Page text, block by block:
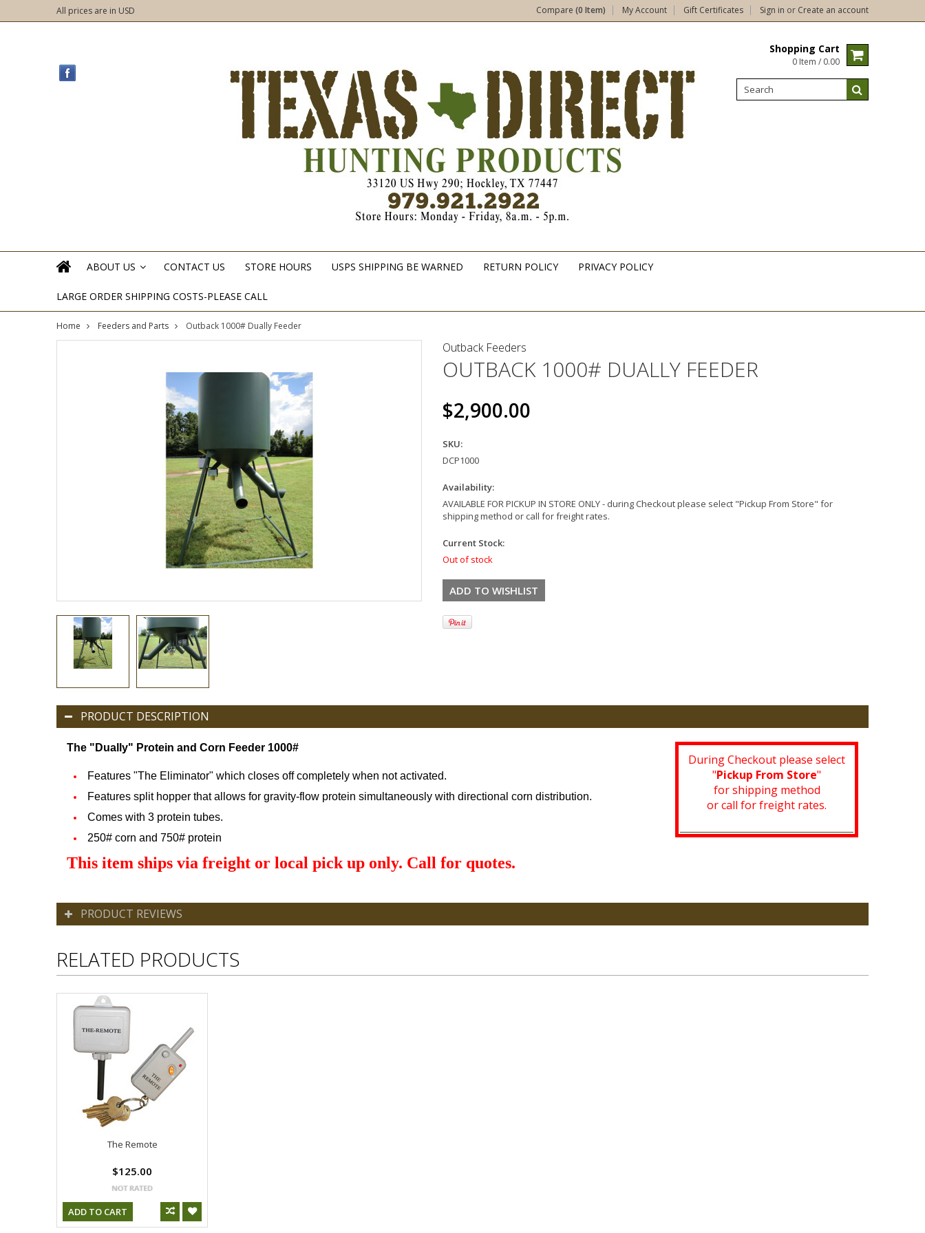
All prices are in USD Compare (0 Item) My Account Gift Certificates Sign in or Create an account
Shopping Cart
0 Item / 0.00
ABOUT US CONTACT US STORE HOURS USPS SHIPPING BE WARNED RETURN POLICY PRIVACY POLICY
LARGE ORDER SHIPPING COSTS-PLEASE CALL
Home Feeders and Parts Outback 1000# Dually Feeder
Outback Feeders
OUTBACK 1000# DUALLY FEEDER
$2,900.00
SKU:
DCP1000
Availability:
AVAILABLE FOR PICKUP IN STORE ONLY - during Checkout please select "Pickup From Store" for
shipping method or call for freight rates.
Current Stock:
Out of stock
PRODUCT DESCRIPTION
During Checkout please select
"Pickup From Store"
for shipping method
or call for freight rates.
The "Dually" Protein and Corn Feeder 1000#
Features "The Eliminator" which closes off completely when not activated.
Features split hopper that allows for gravity-flow protein simultaneously with directional corn distribution.
Comes with 3 protein tubes.
250# corn and 750# protein
This item ships via freight or local pick up only. Call for quotes.
PRODUCT REVIEWS
RELATED PRODUCTS
The Remote
$125.00
ADD TO CART